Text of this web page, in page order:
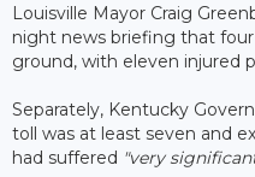
Louisville Mayor Craig
night news briefing that
ground, with eleven injured
Separately, Kentucky
toll was at least seven and
had suffered "very